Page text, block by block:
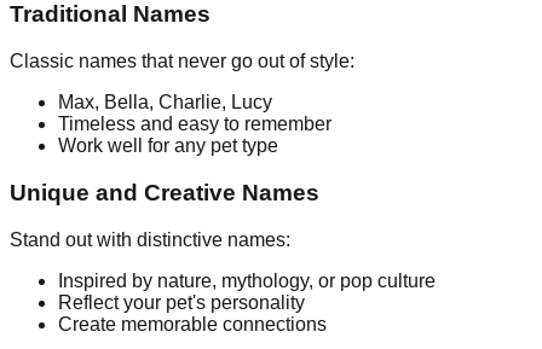
Traditional Names
Classic names that never go out of style:
Max, Bella, Charlie, Lucy
Timeless and easy to remember
Work well for any pet type
Unique and Creative Names
Stand out with distinctive names:
Inspired by nature, mythology, or pop culture
Reflect your pet's personality
Create memorable connections